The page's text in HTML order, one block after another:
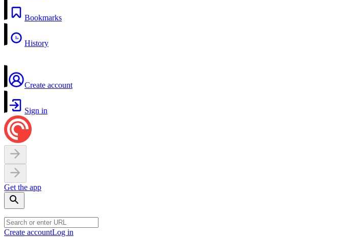
Bookmarks
History
Create account
Sign in
Get the app
Create accountLog in